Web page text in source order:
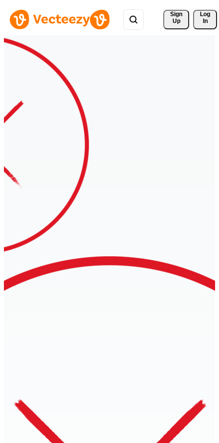
Sign
Up
Log
In